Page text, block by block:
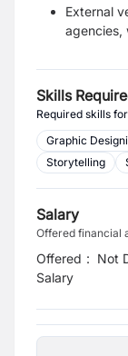
External
agencies,
Skills
Required skills
Graphic
Storytelling
Salary
Offered financial
Offered
Salary
: Not